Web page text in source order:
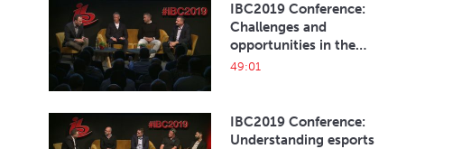
IBC2019 Conference:
Challenges and
opportunities in the
current esports
49:01
IBC2019 Conference:
Understanding esports